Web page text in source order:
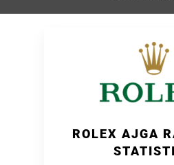
ROLEX AJGA